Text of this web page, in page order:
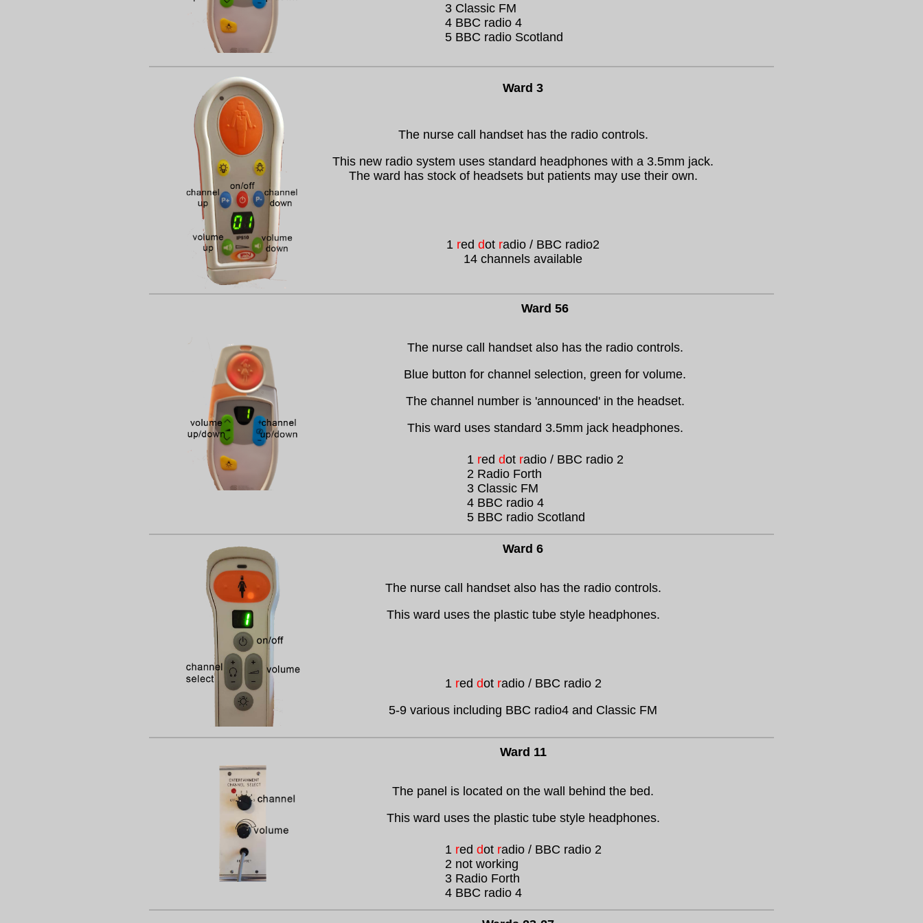
3 Classic FM
4 BBC radio 4
5 BBC radio Scotland
Ward 3
The nurse call handset has the radio controls.
This new radio system uses standard headphones with a 3.5mm jack.
The ward has stock of headsets but patients may use their own.
1 red dot radio / BBC radio2
14 channels available
Ward 56
The nurse call handset also has the radio controls.
Blue button for channel selection, green for volume.
The channel number is 'announced' in the headset.
This ward uses standard 3.5mm jack headphones.
1 red dot radio / BBC radio 2
2 Radio Forth
3 Classic FM
4 BBC radio 4
5 BBC radio Scotland
Ward 6
The nurse call handset also has the radio controls.
This ward uses the plastic tube style headphones.
1 red dot radio / BBC radio 2
5-9 various including BBC radio4 and Classic FM
Ward 11
The panel is located on the wall behind the bed.
This ward uses the plastic tube style headphones.
1 red dot radio / BBC radio 2
2 not working
3 Radio Forth
4 BBC radio 4